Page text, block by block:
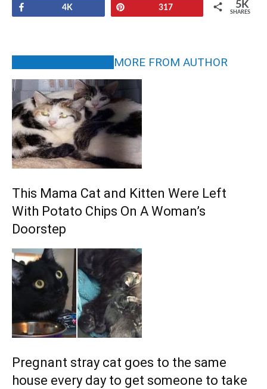
4K 317 5K
SHARES
MORE FROM AUTHOR
This Mama Cat and Kitten Were Left
With Potato Chips On A Woman’s
Doorstep
Pregnant stray cat goes to the same
house every day to get someone to take